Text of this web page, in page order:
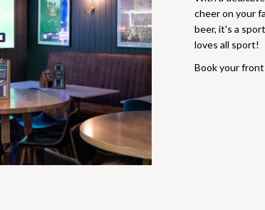
cheer on your
beer, it's a
loves all sport!
Book your